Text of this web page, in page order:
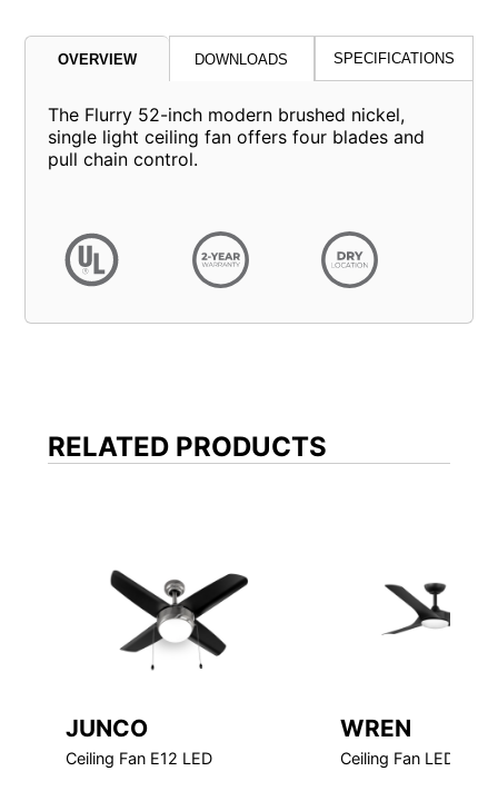
OVERVIEW DOWNLOADS SPECIFICATIONS
The Flurry 52-inch modern brushed nickel,
single light ceiling fan offers four blades and
pull chain control.
JUNCO
Ceiling Fan E12 LED
WREN
Ceiling Fan LED